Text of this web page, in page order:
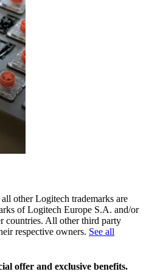
other Logitech trademarks are
of Logitech Europe S.A. and/or
countries. All other third party
respective owners. See all
offer and exclusive benefits.